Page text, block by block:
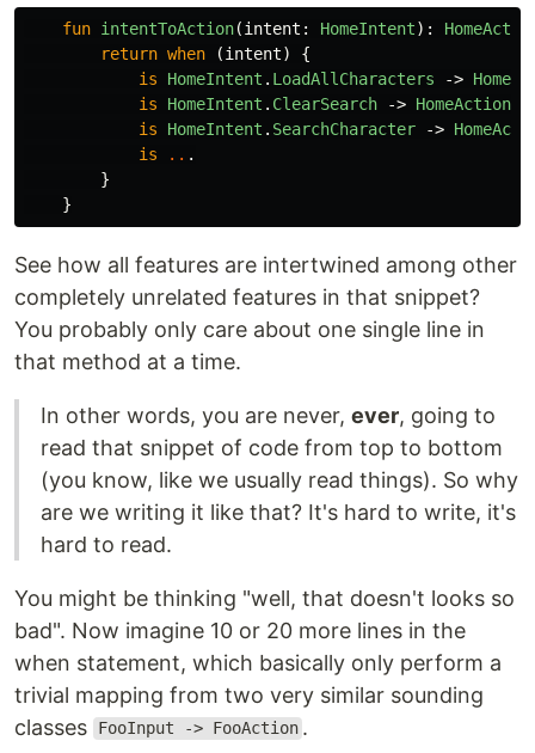
fun intentToAction(intent : HomeIntent):
return when (intent)
{
is
HomeIntent . LoadAllCharacters ->
is
HomeIntent . ClearSearch -> HomeAction
is
HomeIntent . SearchCharacter ->
is
.. .
}
}
See how all features are intertwined among other
completely unrelated features in that snippet?
You probably only care about one single line in
that method at a time.
In other words, you are never, ever, going to
read that snippet of code from top to bottom
(you know, like we usually read things). So why
are we writing it like that? It's hard to write, it's
hard to read.
You might be thinking "well, that doesn't looks so
bad". Now imagine 10 or 20 more lines in the
when statement, which basically only perform a
trivial mapping from two very similar sounding
classes
FooInput -> FooAction .